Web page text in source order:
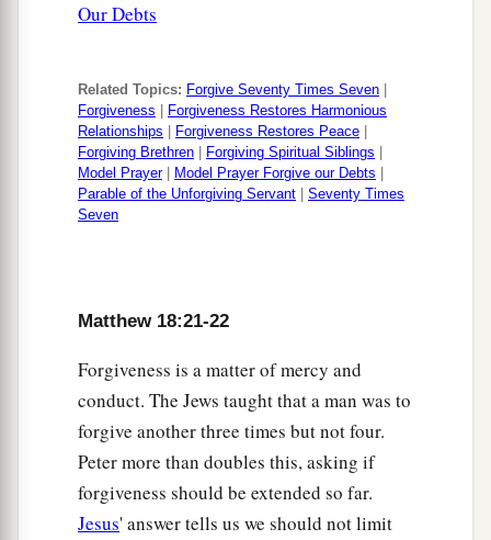
Our Debts
Related Topics: Forgive Seventy Times Seven
Forgiveness
Forgiveness Restores Harmonious
Relationships
Forgiveness Restores Peace
Forgiving Brethren
Forgiving Spiritual Siblings
Model Prayer| Model Prayer Forgive our Debts
Parable of the Unforgiving Servant
Seventy Times
Seven
Matthew 18:21-22
Forgiveness is a matter of mercy and
conduct. The Jews taught that a man was to
forgive another three times but not four.
Peter more than doubles this, asking if
forgiveness should be extended so far.
Jesus' answer tells us we should not limit